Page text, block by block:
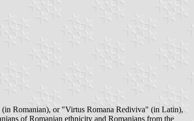
Romanian), or "Virtus Romana Rediviva" (in Latin),
of Romanian ethnicity and Romanians from the